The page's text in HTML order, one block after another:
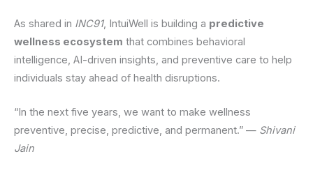
As shared in INC91, IntuiWell is building a predictive
wellness ecosystem that combines behavioral
intelligence, AI-driven insights, and preventive care to help
individuals stay ahead of health disruptions.
“In the next five years, we want to make wellness
preventive, precise, predictive, and permanent.” — Shivani
Jain